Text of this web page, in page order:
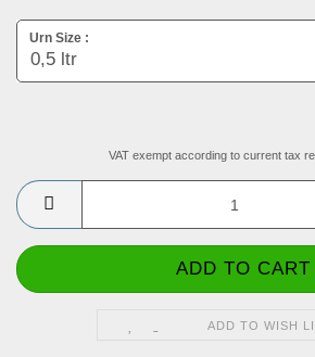
Urn Size :
VAT exempt according to current tax
ADD TO WISH